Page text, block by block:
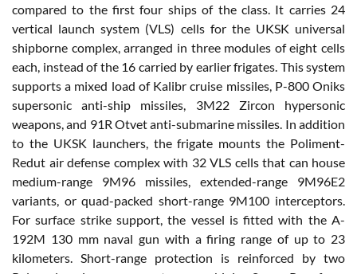
compared to the first four ships of the class. It carries 24
vertical launch system (VLS) cells for the UKSK universal
shipborne complex, arranged in three modules of eight cells
each, instead of the 16 carried by earlier frigates. This system
supports a mixed load of Kalibr cruise missiles, P-800 Oniks
supersonic anti-ship missiles, 3M22 Zircon hypersonic
weapons, and 91R Otvet anti-submarine missiles. In addition
to the UKSK launchers, the frigate mounts the Poliment-
Redut air defense complex with 32 VLS cells that can house
medium-range 9M96 missiles, extended-range 9M96E2
variants, or quad-packed short-range 9M100 interceptors.
For surface strike support, the vessel is fitted with the A-
192M 130 mm naval gun with a firing range of up to 23
kilometers. Short-range protection is reinforced by two